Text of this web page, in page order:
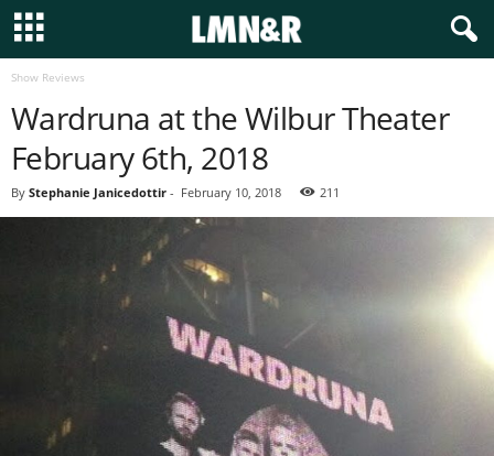
Show Reviews
Wardruna at the Wilbur Theater
February 6th, 2018
By Stephanie Janicedottir - February 10, 2018 211